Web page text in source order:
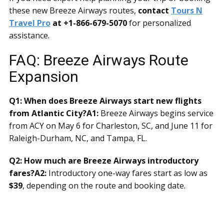
these new Breeze Airways routes, contact Tours N
Travel Pro at +1-866-679-5070for personalized
assistance.
FAQ: Breeze Airways Route
Expansion
Q1: When does Breeze Airways start new flights
from Atlantic City?A1: Breeze Airways begins service
from ACY on May 6 for Charleston, SC, and June 11 for
Raleigh-Durham, NC, and Tampa, FL.
Q2: How much are Breeze Airways introductory
fares?A2: Introductory one-way fares start as low as
$39, depending on the route and booking date.